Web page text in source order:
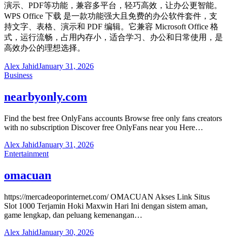
演示、PDF等功能，兼容多平台，轻巧高效，让办公更智能。
WPS Office 下载 是一款功能强大且免费的办公软件套件，支
持文字、表格、演示和 PDF 编辑。它兼容 Microsoft Office 格
式，运行流畅，占用内存小，适合学习、办公和日常使用，是
高效办公的理想选择。
Alex JahidJanuary 31, 2026
Business
nearbyonly.com
Find the best free OnlyFans accounts Browse free only fans creators
with no subscription Discover free OnlyFans near you Here…
Alex JahidJanuary 31, 2026
Entertainment
omacuan
https://mercadeoporinternet.com/ OMACUAN Akses Link Situs
Slot 1000 Terjamin Hoki Maxwin Hari Ini dengan sistem aman,
game lengkap, dan peluang kemenangan…
Alex JahidJanuary 30, 2026